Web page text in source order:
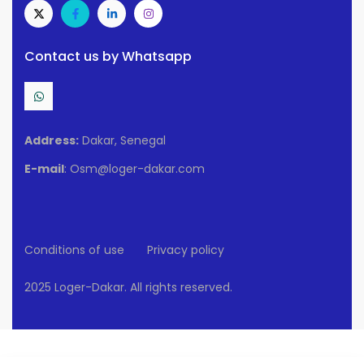
Contact us by Whatsapp
Address: Dakar, Senegal
E-mail: Osm@loger-dakar.com
Conditions of use Privacy policy
2025 Loger-Dakar. All rights reserved.